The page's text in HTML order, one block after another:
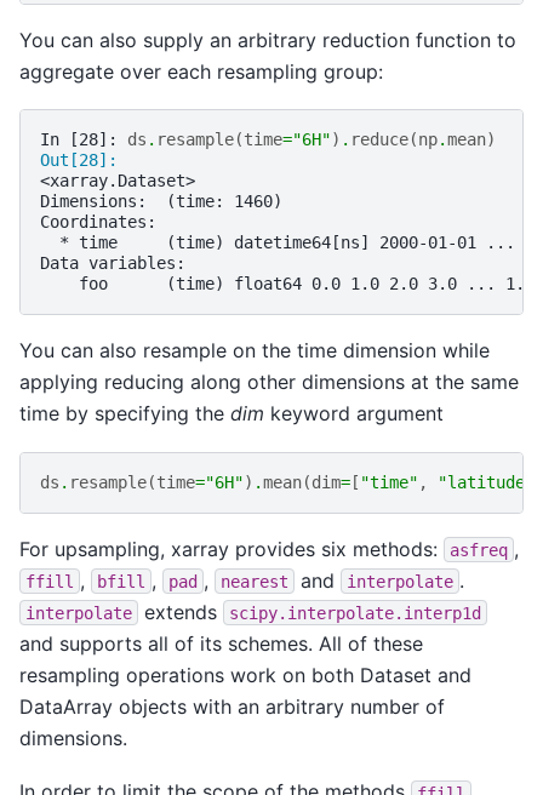
You can also supply an arbitrary reduction function to
aggregate over each resampling group:
In [28]: ds . resample(time="6H") . reduce(np.mean)
Out[28]:
<xarray.Dataset>
Dimensions:  (time: 1460)
Coordinates:
* time     (time) datetime64[ns] 2000-01-01 ...
Data variables:
foo      (time) float64 0.0 1.0 2.0 3.0 ...
You can also resample on the time dimension while
applying reducing along other dimensions at the same
time by specifying the dim keyword argument
ds . resample(time="6H") .mean(dim= [ "time" , "latitude"
For upsampling, xarray provides six methods: asfreq ,
ffill , bfill , pad , nearest and interpolate .
interpolate extends scipy.interpolate.interp1d
and supports all of its schemes. All of these
resampling operations work on both Dataset and
DataArray objects with an arbitrary number of
dimensions.